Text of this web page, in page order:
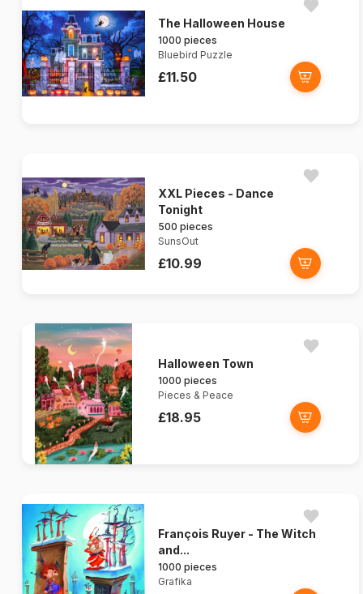
The Halloween House
1000 pieces
Bluebird Puzzle
£11.50
XXL Pieces - Dance
Tonight
500 pieces
SunsOut
£10.99
Halloween Town
1000 pieces
Pieces & Peace
£18.95
François Ruyer - The Witch
and...
1000 pieces
Grafika